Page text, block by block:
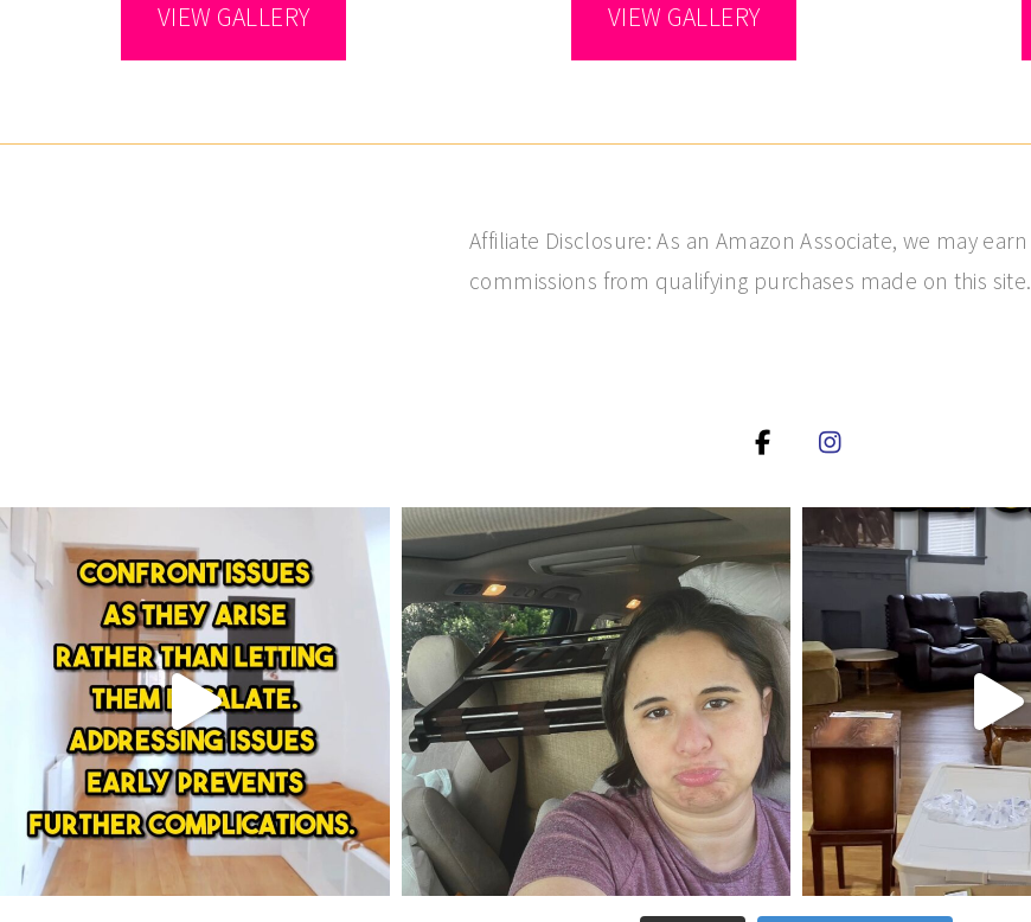
VIEW GALLERY VIEW GALLERY
Affiliate Disclosure: As an Amazon Associate, we may earn
commissions from qualifying purchases made on this site.